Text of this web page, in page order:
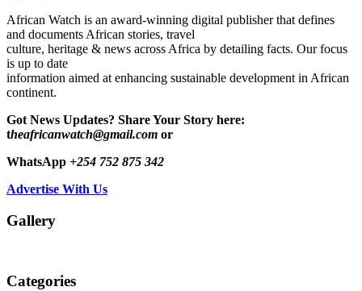
African Watch is an award-winning digital publisher that defines
and documents African stories, travel
culture, heritage & news across Africa by detailing facts. Our focus
is up to date
information aimed at enhancing sustainable development in African
continent.
Got News Updates? Share Your Story here:
theafricanwatch@gmail.com or
WhatsApp +254 752 875 342
Advertise With Us
Gallery
Categories